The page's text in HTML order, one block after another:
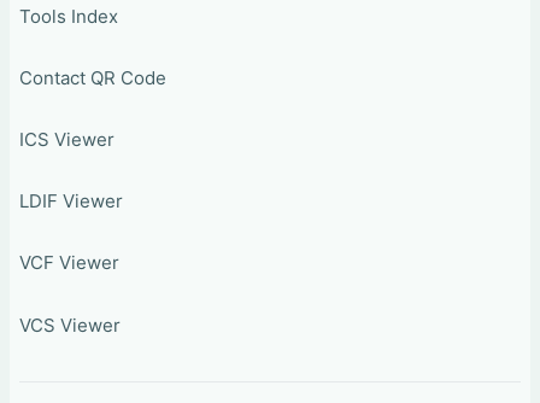
Tools Index
Contact QR Code
ICS Viewer
LDIF Viewer
VCF Viewer
VCS Viewer